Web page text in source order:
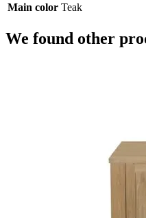
Main color Teak
We found other